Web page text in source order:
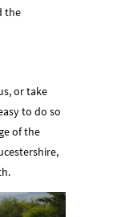
the
or take
to do so
of the